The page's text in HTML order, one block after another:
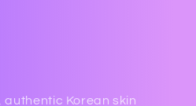
authentic Korean skin